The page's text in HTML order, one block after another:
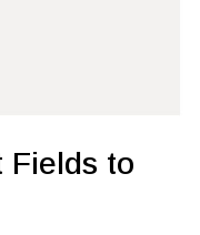
Fields to